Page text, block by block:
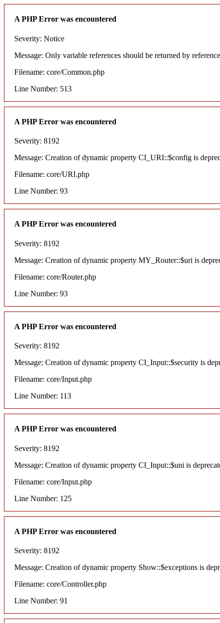
A PHP Error was encountered
Severity: Notice
Message: Only variable references should be returned by reference
Filename: core/Common.php
Line Number: 513
A PHP Error was encountered
Severity: 8192
Message: Creation of dynamic property CI_URI::$config is
Filename: core/URI.php
Line Number: 93
A PHP Error was encountered
Severity: 8192
Message: Creation of dynamic property MY_Router::$uri is
Filename: core/Router.php
Line Number: 93
A PHP Error was encountered
Severity: 8192
Message: Creation of dynamic property CI_Input::$security is
Filename: core/Input.php
Line Number: 113
A PHP Error was encountered
Severity: 8192
Message: Creation of dynamic property CI_Input::$uni is
Filename: core/Input.php
Line Number: 125
A PHP Error was encountered
Severity: 8192
Message: Creation of dynamic property Show::$exceptions is
Filename: core/Controller.php
Line Number: 91